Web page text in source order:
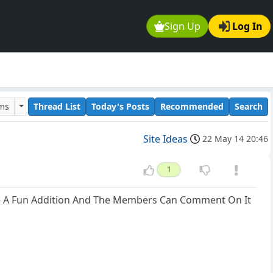
Sign Up Log In
Thread List Today's Posts Recommended Search
Site Ideas 22 May 14 20:46
1
Fun Addition And The Members Can Comment On It